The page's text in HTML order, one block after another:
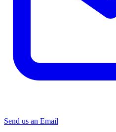
Send us an Email